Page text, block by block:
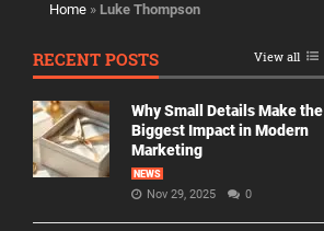
Home » Luke Thompson
RECENT POSTS View all
Why Small Details Make the
Biggest Impact in Modern
Marketing
NEWS
Nov 29, 2025 0